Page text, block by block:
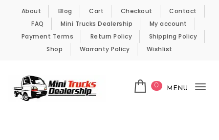
Skip to content
About Blog Cart Checkout
Contact
FAQ
Mini Trucks Dealership
My account
Payment Terms
Return Policy
Shipping Policy
Shop
Warranty Policy Wishlist
0 MENU